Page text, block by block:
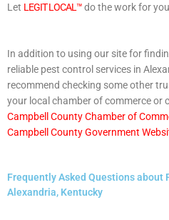
Let LEGIT LOCAL™do the work for
In addition to using our site for
reliable pest control services in
recommend checking some other
your local chamber of commerce or
Campbell County Chamber of
Campbell County Government
Frequently Asked Questions about
Alexandria, Kentucky